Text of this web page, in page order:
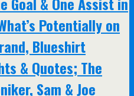
Potentially on
Blueshirt
& Quotes; The
Sam & Joe